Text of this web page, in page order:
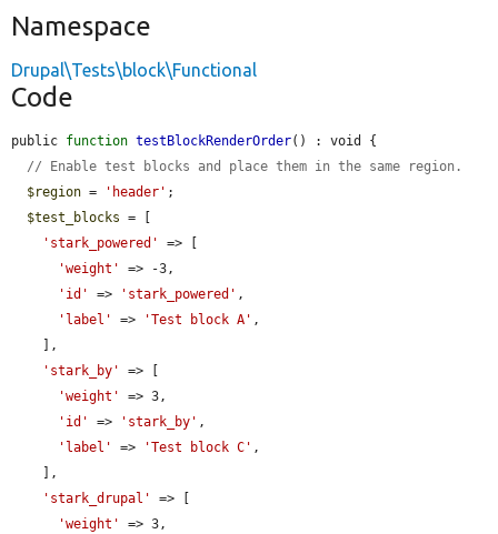
Namespace
Drupal\Tests\block\Functional
Code
public function testBlockRenderOrder() : void {
// Enable test blocks and place them in the same region.
$region = 'header' ;
$test_blocks = [
'stark_powered'
=> [
'weight'
=> -3,
'id'
=> 'stark_powered' ,
'label'
=> 'Test block A' ,
'stark_by'
=> [
'weight'
=> 3,
'id'
=> 'stark_by' ,
'label'
=> 'Test block C' ,
'stark_drupal'
=> [
'weight'
=> 3,